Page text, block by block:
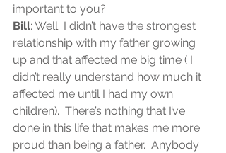
important to you?
Bill: Well  I didn’t have the strongest
relationship with my father growing
up and that affected me big time ( I
didn’t really understand how much it
affected me until I had my own
children).  There’s nothing that I’ve
done in this life that makes me more
proud than being a father.  Anybody